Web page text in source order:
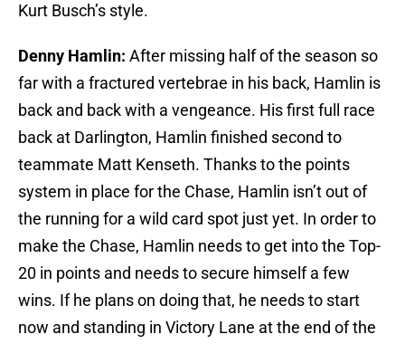
Kurt Busch’s style.
Denny Hamlin: After missing half of the season so
far with a fractured vertebrae in his back, Hamlin is
back and back with a vengeance. His first full race
back at Darlington, Hamlin finished second to
teammate Matt Kenseth. Thanks to the points
system in place for the Chase, Hamlin isn’t out of
the running for a wild card spot just yet. In order to
make the Chase, Hamlin needs to get into the Top-
20 in points and needs to secure himself a few
wins. If he plans on doing that, he needs to start
now and standing in Victory Lane at the end of the